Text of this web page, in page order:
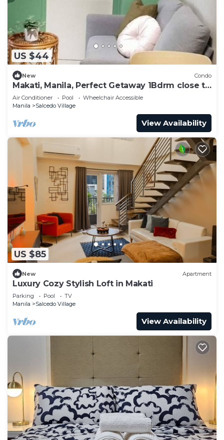
US $44
New Condo
Makati, Manila, Perfect Getaway 1Bdrm close to
all
Air Conditioner Pool
Wheelchair Accessible
Manila
Salcedo Village
View Availability
US $85
New Apartment
Luxury Cozy Stylish Loft in Makati
Parking Pool
TV
Manila
Salcedo Village
View Availability